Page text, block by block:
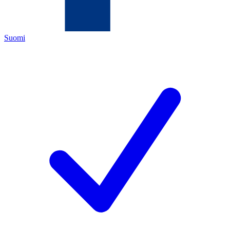
Suomi